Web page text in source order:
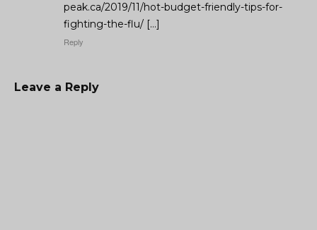
peak.ca/2019/11/hot-budget-friendly-tips-for-
fighting-the-flu/ […]
Reply
Leave a Reply